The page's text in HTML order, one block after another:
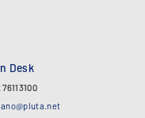
Desk